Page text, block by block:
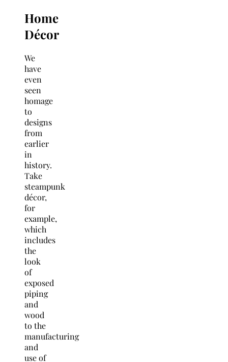
Home
Décor
We
have
even
seen
homage
to
designs
from
earlier
in
history.
Take
steampunk
décor,
for
example,
which
includes
the
look
of
exposed
piping
and
wood
to the
manufacturing
and
use of